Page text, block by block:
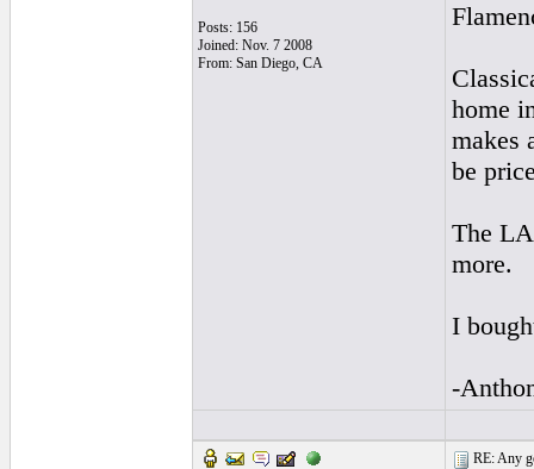
Posts: 156
Joined: Nov. 7 2008
From: San Diego, CA
home
makes
be
The
more.
I
-
RE: Any